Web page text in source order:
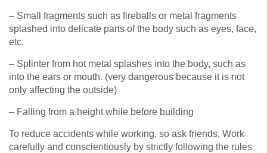
– Small fragments such as fireballs or metal fragments
splashed into delicate parts of the body such as eyes, face,
etc.
– Splinter from hot metal splashes into the body, such as
into the ears or mouth. (very dangerous because it is not
only affecting the outside)
– Falling from a height while before building
To reduce accidents while working, so ask friends. Work
carefully and conscientiously by strictly following the rules